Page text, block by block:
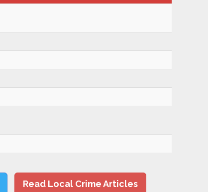
Read Local Crime Articles